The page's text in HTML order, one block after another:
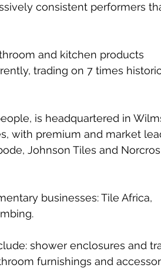
consistent performers
and kitchen products
trading on 7 times historic
is headquartered in
with premium and market
Johnson Tiles and Norcros
businesses: Tile Africa,
shower enclosures and
furnishings and